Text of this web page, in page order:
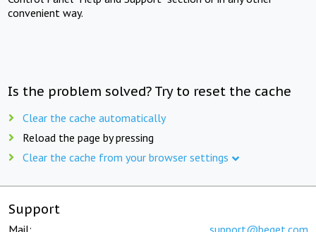
convenient way.
Is the problem solved? Try to reset the cache
Clear the cache automatically
Reload the page by pressing
Clear the cache from your browser settings
Support
Mail: support@beget.com